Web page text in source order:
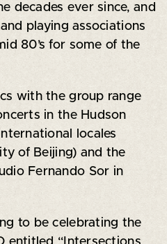
decades ever since, and
playing associations
80’s for some of the
with the group range
in the Hudson
locales
of Beijing) and the
Fernando Sor in
to be celebrating the